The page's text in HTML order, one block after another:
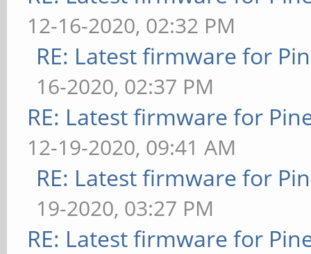
12-16-2020, 02:32 PM
RE: Latest firmware for
16-2020, 02:37 PM
RE: Latest firmware for
12-19-2020, 09:41 AM
RE: Latest firmware for
19-2020, 03:27 PM
RE: Latest firmware for